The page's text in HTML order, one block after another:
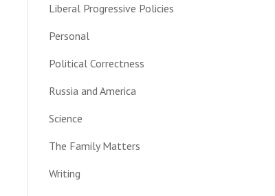
Liberal Progressive Policies
Personal
Political Correctness
Russia and America
Science
The Family Matters
Writing